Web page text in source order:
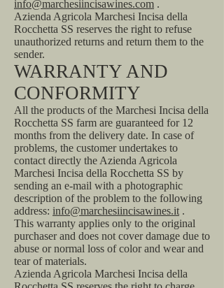
info@marchesiincisawines.com .
Azienda Agricola Marchesi Incisa della
Rocchetta SS reserves the right to refuse
unauthorized returns and return them to the
sender.
WARRANTY AND
CONFORMITY
All the products of the Marchesi Incisa della
Rocchetta SS farm are guaranteed for 12
months from the delivery date. In case of
problems, the customer undertakes to
contact directly the Azienda Agricola
Marchesi Incisa della Rocchetta SS by
sending an e-mail with a photographic
description of the problem to the following
address: info@marchesiincisawines.it .
This warranty applies only to the original
purchaser and does not cover damage due to
abuse or normal loss of color and wear and
tear of materials.
Azienda Agricola Marchesi Incisa della